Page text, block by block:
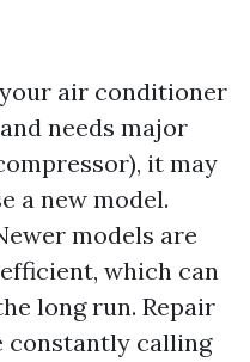
air conditioner
needs major
it may
a new model.
models are
which can
long run. Repair
constantly calling